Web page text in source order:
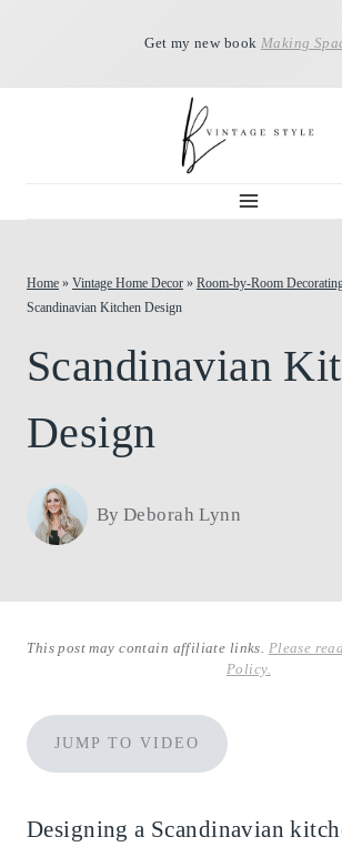
Get my new book Making
Home » Vintage Home Decor » Room-by-Room
Scandinavian Kitchen Design
Scandinavian
Design
By Deborah Lynn
This post may contain affiliate links. Please
Policy.
JUMP TO VIDEO
Designing a Scandinavian